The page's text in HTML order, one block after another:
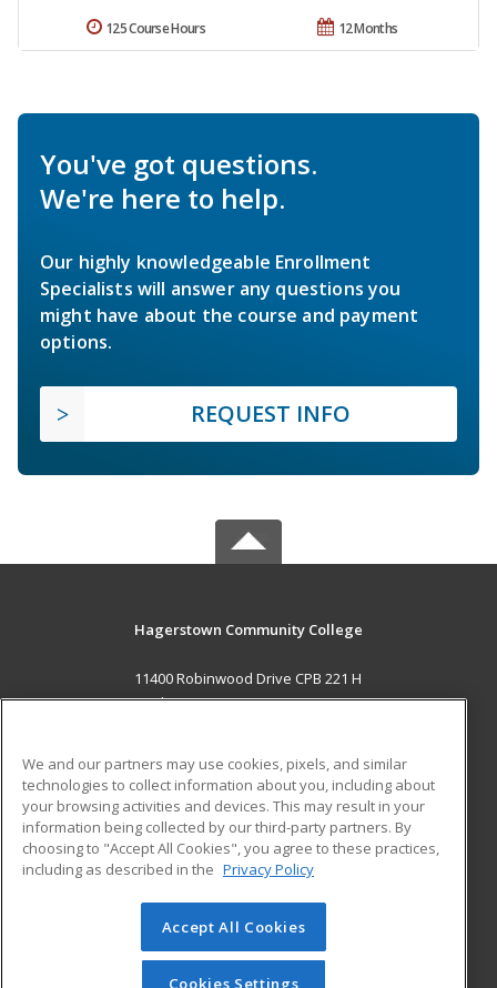
12 Months
125 Course Hours
You've got questions.
We're here to help.
Our highly knowledgeable Enrollment
Specialists will answer any questions you
might have about the course and payment
options.
REQUEST INFO
Hagerstown Community College
11400 Robinwood Drive CPB 221 H
hagerstown, MD 21742 US
Career Training
ADDITIONAL RESOURCES
Military
Help
Student Blog
© 2026 ed2go, a division of Cengage Learning. All rights
reserved. The material on this site cannot be reproduced or
redistributed unless you have obtained prior written
We and our partners may use cookies, pixels, and similar
technologies to collect information about you, including about
your browsing activities and devices. This may result in your
information being collected by our third-party partners. By
choosing to "Accept All Cookies", you agree to these practices,
including as described in the Privacy Policy
Accept All Cookies
Cookies Settings